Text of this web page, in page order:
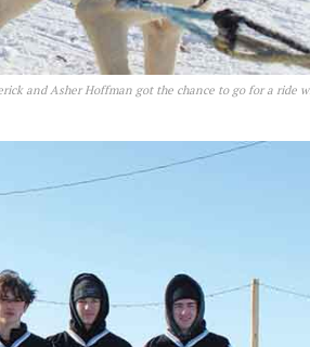
and Asher Hoffman got the chance to go for a ride